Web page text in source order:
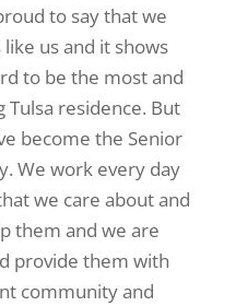
to say that we
us and it shows
to be the most and
Tulsa residence. But
become the Senior
We work every day
we care about and
them and we are
provide them with
community and